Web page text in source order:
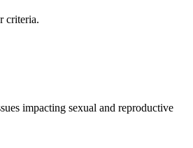
criteria.
impacting sexual and reproductive